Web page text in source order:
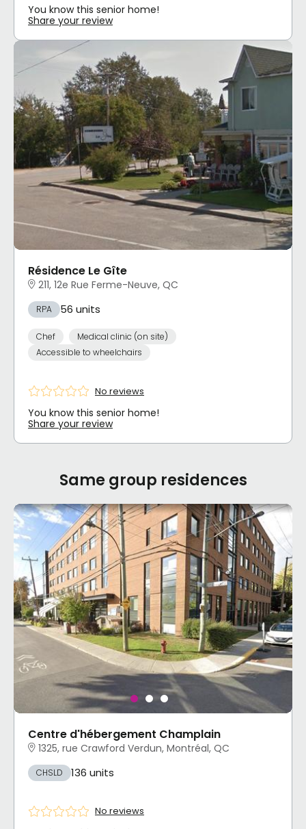
You know this senior home!
Share your review
Résidence Le Gîte
211, 12e Rue Ferme-Neuve, QC
RPA 56 units
Chef
Medical clinic (on site)
Accessible to wheelchairs
No reviews
You know this senior home!
Share your review
Same group residences
Centre d'hébergement Champlain
1325, rue Crawford Verdun, Montréal, QC
CHSLD 136 units
No reviews